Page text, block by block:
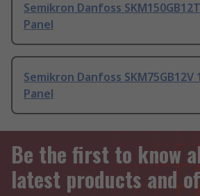
Semikron Danfoss
Panel
Semikron Danfoss SKM75GB12V
Panel
Be the first to know
latest products and